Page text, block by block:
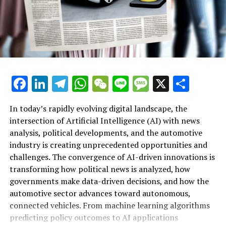
December 30, 2024.
Contact Details:
Thomas HAAHR
Additional Details
Distribute this page:
Updates
Parliamentary Presence in Your Nation
Resources
Head of the European Parliament
Artificial Intelligence (AI) is rapidly transforming
multiple sectors by enabling data-driven decisions and
fostering innovation. In the realm of news analysis
political trends automotive industry developments, AI
applications stand out as top drivers of change. Machine
learning algorithms are being deployed to process vast
Facebook
LinkedIn
Telegram
WhatsApp
WeChat
LineMessage
X
In today’s rapidly evolving digital landscape, the
intersection of Artificial Intelligence (AI) with news
analysis, political developments, and the automotive
industry is creating unprecedented opportunities and
challenges. The convergence of AI-driven innovations is
transforming how political news is analyzed, how
governments make data-driven decisions, and how the
automotive sector advances toward autonomous,
connected vehicles. From machine learning algorithms
predicting policy outcomes to AI applications